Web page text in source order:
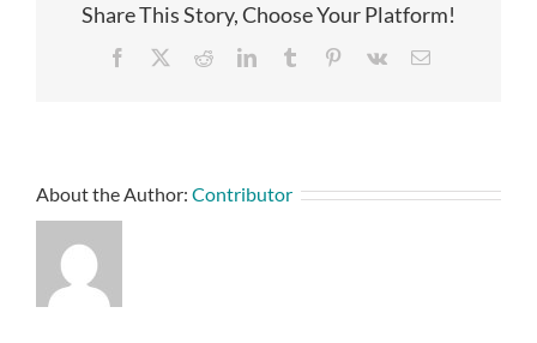
Share This Story, Choose Your Platform!
Facebook RedditLinkedInTumblr Pinterest
Vk Email
About the Author: Contributor